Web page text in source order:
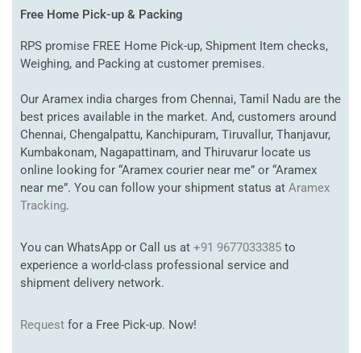
Free Home Pick-up & Packing
RPS promise FREE Home Pick-up, Shipment Item checks,
Weighing, and Packing at customer premises.
Our Aramex india charges from Chennai, Tamil Nadu are the
best prices available in the market. And, customers around
Chennai, Chengalpattu, Kanchipuram, Tiruvallur, Thanjavur,
Kumbakonam, Nagapattinam, and Thiruvarur locate us
online looking for “Aramex courier near me” or “Aramex
near me”. You can follow your shipment status at Aramex
Tracking.
You can WhatsApp or Call us at +91 9677033385 to
experience a world-class professional service and
shipment delivery network.
Request for a Free Pick-up. Now!